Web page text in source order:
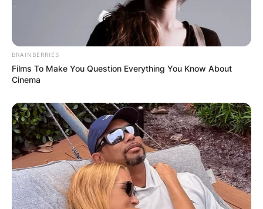
BRAINBERRIES
Films To Make You Question Everything You Know About
Cinema